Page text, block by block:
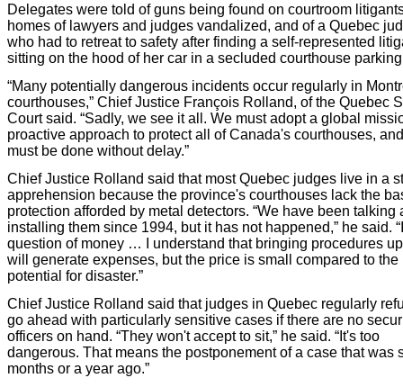
Delegates were told of guns being found on courtroom
homes of lawyers and judges vandalized, and of a Quebec
who had to retreat to safety after finding a self-represented
sitting on the hood of her car in a secluded courthouse
“Many potentially dangerous incidents occur regularly in
courthouses,” Chief Justice François Rolland, of the Quebec
Court said. “Sadly, we see it all. We must adopt a global
proactive approach to protect all of Canada's courthouses,
must be done without delay.”
Chief Justice Rolland said that most Quebec judges live in a
apprehension because the province's courthouses lack the
protection afforded by metal detectors. “We have been talking
installing them since 1994, but it has not happened,” he said.
question of money … I understand that bringing procedures
will generate expenses, but the price is small compared to the
potential for disaster.”
Chief Justice Rolland said that judges in Quebec regularly
go ahead with particularly sensitive cases if there are no
officers on hand. “They won't accept to sit,” he said. “It's too
dangerous. That means the postponement of a case that was
months or a year ago.”